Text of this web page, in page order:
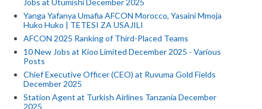
Yanga Yafanya Umafia AFCON Morocco, Yasaini Mmoja
Huko Huko | TETESI ZA USAJILI
AFCON 2025 Ranking of Third-Placed Teams
10 New Jobs at Kioo Limited December 2025 - Various
Posts
Chief Executive Officer (CEO) at Ruvuma Gold Fields
December 2025
Station Agent at Turkish Airlines Tanzania December
2025